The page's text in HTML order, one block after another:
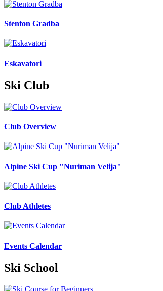
Stenton Gradba
Eskavatori
Ski Club
Club Overview
Alpine Ski Cup "Nuriman Velija"
Club Athletes
Events Calendar
Ski School